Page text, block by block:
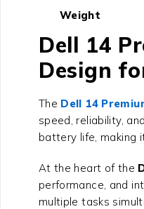
Weight
Dell 14
Design
The Dell 14
speed, reliability,
battery life, making
At the heart of the
performance, and
multiple tasks